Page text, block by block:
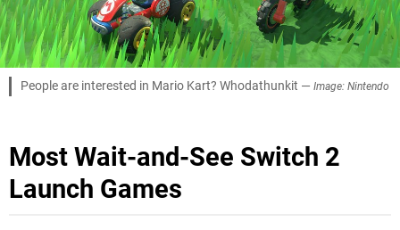
People are interested in Mario Kart? Whodathunkit — Image: Nintendo
Most Wait-and-See Switch 2
Launch Games